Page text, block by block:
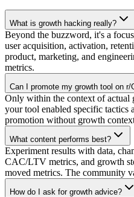
What is growth hacking really?
Beyond the buzzword, it's a
user acquisition, activation,
product, marketing, and
metrics.
Can I promote my growth tool on r/
Only within the context of actual
your tool enabled specific tactics
promotion without growth
What content performs best?
Experiment results with data,
CAC/LTV metrics, and growth
moved metrics. The community
How do I ask for growth advice?